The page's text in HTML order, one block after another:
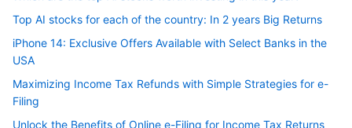
Top AI stocks for each of the country: In 2 years Big Returns
iPhone 14: Exclusive Offers Available with Select Banks in the
USA
Maximizing Income Tax Refunds with Simple Strategies for e-
Filing
Unlock the Benefits of Online e-Filing for Income Tax Returns